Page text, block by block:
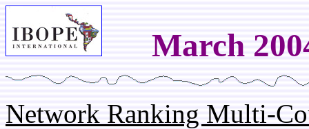
March
Network Ranking Multi-